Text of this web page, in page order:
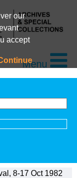
our
accept
Menu
8-17 Oct 1982